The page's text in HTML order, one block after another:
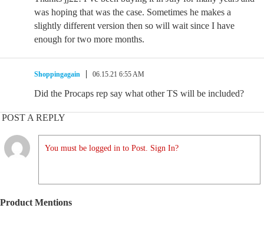
was hoping that was the case. Sometimes he makes a
slightly different version then so will wait since I have
enough for two more months.
Shoppingagain 06.15.21 6:55 AM
Did the Procaps rep say what other TS will be included?
POST A REPLY
You must be logged in to Post. Sign In?
Product Mentions